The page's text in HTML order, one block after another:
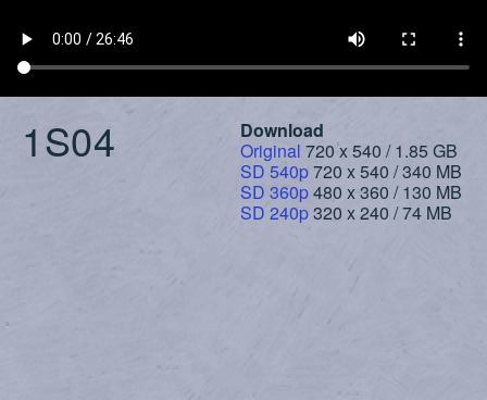
1S04
Download
Original 720 x 540 / 1.85 GB
SD 540p720 x 540 / 340 MB
SD 360p480 x 360 / 130 MB
SD 240p320 x 240 / 74 MB